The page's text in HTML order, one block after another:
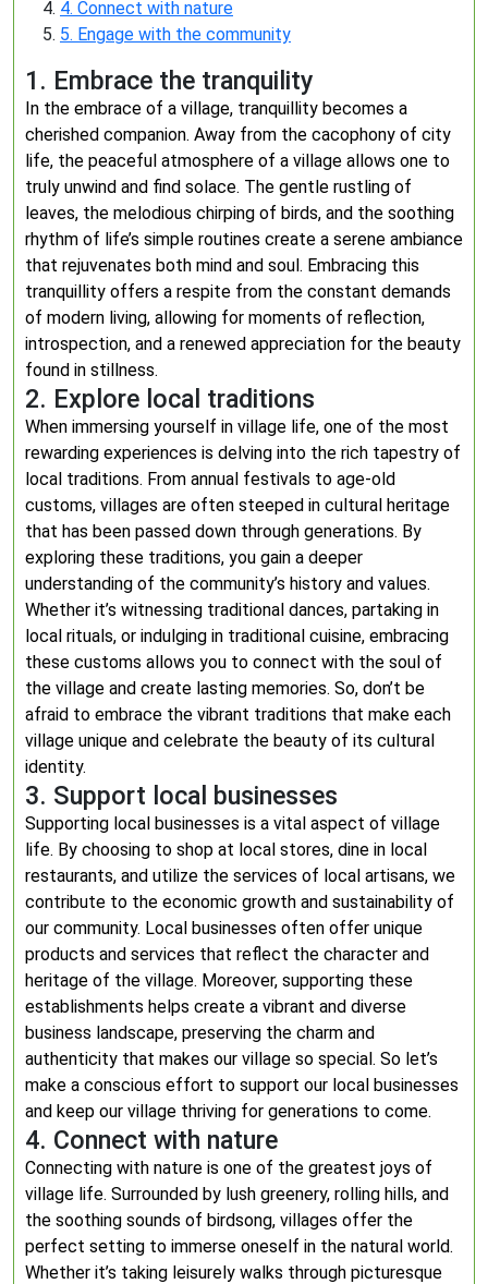
4. Connect with nature
5. Engage with the community
1. Embrace the tranquility
In the embrace of a village, tranquillity becomes a
cherished companion. Away from the cacophony of city
life, the peaceful atmosphere of a village allows one to
truly unwind and find solace. The gentle rustling of
leaves, the melodious chirping of birds, and the soothing
rhythm of life’s simple routines create a serene ambiance
that rejuvenates both mind and soul. Embracing this
tranquillity offers a respite from the constant demands
of modern living, allowing for moments of reflection,
introspection, and a renewed appreciation for the beauty
found in stillness.
2. Explore local traditions
When immersing yourself in village life, one of the most
rewarding experiences is delving into the rich tapestry of
local traditions. From annual festivals to age-old
customs, villages are often steeped in cultural heritage
that has been passed down through generations. By
exploring these traditions, you gain a deeper
understanding of the community’s history and values.
Whether it’s witnessing traditional dances, partaking in
local rituals, or indulging in traditional cuisine, embracing
these customs allows you to connect with the soul of
the village and create lasting memories. So, don’t be
afraid to embrace the vibrant traditions that make each
village unique and celebrate the beauty of its cultural
identity.
3. Support local businesses
Supporting local businesses is a vital aspect of village
life. By choosing to shop at local stores, dine in local
restaurants, and utilize the services of local artisans, we
contribute to the economic growth and sustainability of
our community. Local businesses often offer unique
products and services that reflect the character and
heritage of the village. Moreover, supporting these
establishments helps create a vibrant and diverse
business landscape, preserving the charm and
authenticity that makes our village so special. So let’s
make a conscious effort to support our local businesses
and keep our village thriving for generations to come.
4. Connect with nature
Connecting with nature is one of the greatest joys of
village life. Surrounded by lush greenery, rolling hills, and
the soothing sounds of birdsong, villages offer the
perfect setting to immerse oneself in the natural world.
Whether it’s taking leisurely walks through picturesque